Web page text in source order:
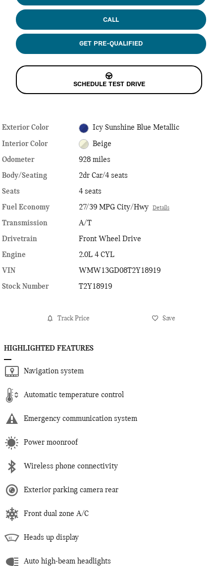
CALL
GET PRE-QUALIFIED
SCHEDULE TEST DRIVE
Exterior Color Icy Sunshine Blue Metallic
Interior Color Beige
Odometer
928 miles
Body/Seating
2dr Car/4 seats
Seats
4 seats
Fuel Economy
27/39 MPG City/Hwy Details
Transmission
A/T
Drivetrain
Front Wheel Drive
Engine
2.0L 4 CYL
VIN
WMW13GD08T2Y18919
Stock Number
T2Y18919
Track Price Save
HIGHLIGHTED FEATURES
Navigation system
Automatic temperature control
Emergency communication system
Power moonroof
Wireless phone connectivity
Exterior parking camera rear
Front dual zone A/C
Heads up display
Auto high-beam headlights